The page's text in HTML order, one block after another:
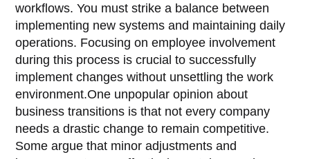
workflows. You must strike a balance between
implementing new systems and maintaining daily
operations. Focusing on employee involvement
during this process is crucial to successfully
implement changes without unsettling the work
environment.One unpopular opinion about
business transitions is that not every company
needs a drastic change to remain competitive.
Some argue that minor adjustments and